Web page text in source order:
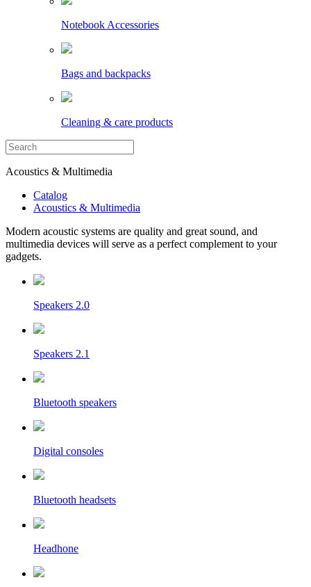
Notebook Accessories
Bags and backpacks
Cleaning & care products
Acoustics & Multimedia
Catalog
Acoustics & Multimedia
Modern acoustic systems are quality and great sound, and
multimedia devices will serve as a perfect complement to your
gadgets.
Speakers 2.0
Speakers 2.1
Bluetooth speakers
Digital consoles
Bluetooth headsets
Headhone